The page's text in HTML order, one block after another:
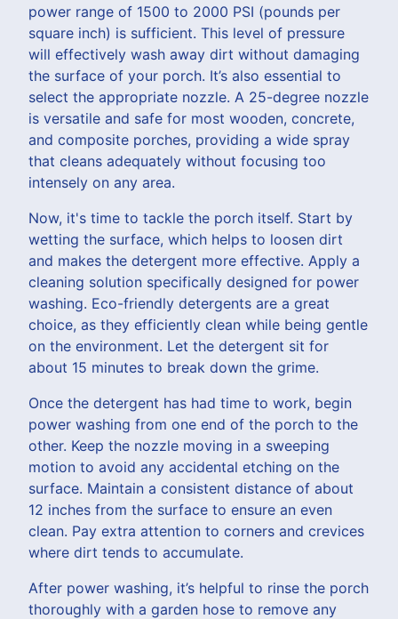
power range of 1500 to 2000 PSI (pounds per
square inch) is sufficient. This level of pressure
will effectively wash away dirt without damaging
the surface of your porch. It’s also essential to
select the appropriate nozzle. A 25-degree nozzle
is versatile and safe for most wooden, concrete,
and composite porches, providing a wide spray
that cleans adequately without focusing too
intensely on any area.
Now, it's time to tackle the porch itself. Start by
wetting the surface, which helps to loosen dirt
and makes the detergent more effective. Apply a
cleaning solution specifically designed for power
washing. Eco-friendly detergents are a great
choice, as they efficiently clean while being gentle
on the environment. Let the detergent sit for
about 15 minutes to break down the grime.
Once the detergent has had time to work, begin
power washing from one end of the porch to the
other. Keep the nozzle moving in a sweeping
motion to avoid any accidental etching on the
surface. Maintain a consistent distance of about
12 inches from the surface to ensure an even
clean. Pay extra attention to corners and crevices
where dirt tends to accumulate.
After power washing, it’s helpful to rinse the porch
thoroughly with a garden hose to remove any